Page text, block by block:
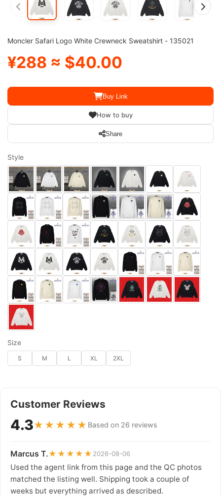
Moncler Safari Logo White Crewneck Sweatshirt - 135021
¥288 ≈ $40.00
Buy Link
How to buy
Share
Style
Size
S M L XL 2XL
Customer Reviews
4.3★★★★★ Based on 26 reviews
Marcus T.★★★★★ 2026-08-06
Used the agent link from this page and the QC photos
matched the listing well. Shipping took a couple of
weeks but everything arrived as described.